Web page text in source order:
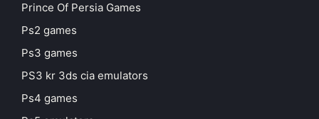
Prince Of Persia Games
Ps2 games
Ps3 games
PS3 kr 3ds cia emulators
Ps4 games